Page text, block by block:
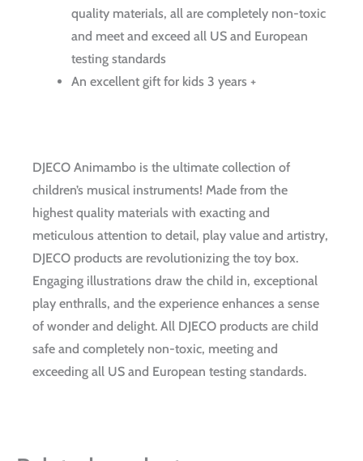
quality materials, all are completely non-toxic
and meet and exceed all US and European
testing standards
An excellent gift for kids 3 years +
DJECO Animambo is the ultimate collection of
children’s musical instruments! Made from the
highest quality materials with exacting and
meticulous attention to detail, play value and artistry,
DJECO products are revolutionizing the toy box.
Engaging illustrations draw the child in, exceptional
play enthralls, and the experience enhances a sense
of wonder and delight. All DJECO products are child
safe and completely non-toxic, meeting and
exceeding all US and European testing standards.